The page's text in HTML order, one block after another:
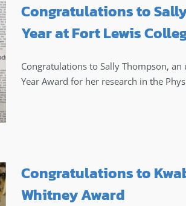
Congratulations to
Year at Fort Lewis
Congratulations to Sally Thompson,
Year Award for her research in the
Congratulations to
Whitney Award